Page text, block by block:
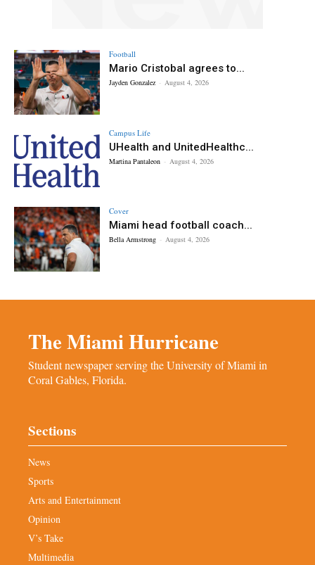
Football
Mario Cristobal agrees to...
Jayden Gonzalez - August 4, 2026
Campus Life
UHealth and UnitedHealthc...
Martina Pantaleon - August 4, 2026
Cover
Miami head football coach...
Bella Armstrong - August 4, 2026
The Miami Hurricane
Student newspaper serving the University of Miami in
Coral Gables, Florida.
Sections
News
Sports
Arts and Entertainment
Opinion
V’s Take
Multimedia